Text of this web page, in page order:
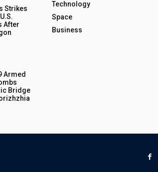
Strikes
After
Armed
Bridge
Technology
Space
Business